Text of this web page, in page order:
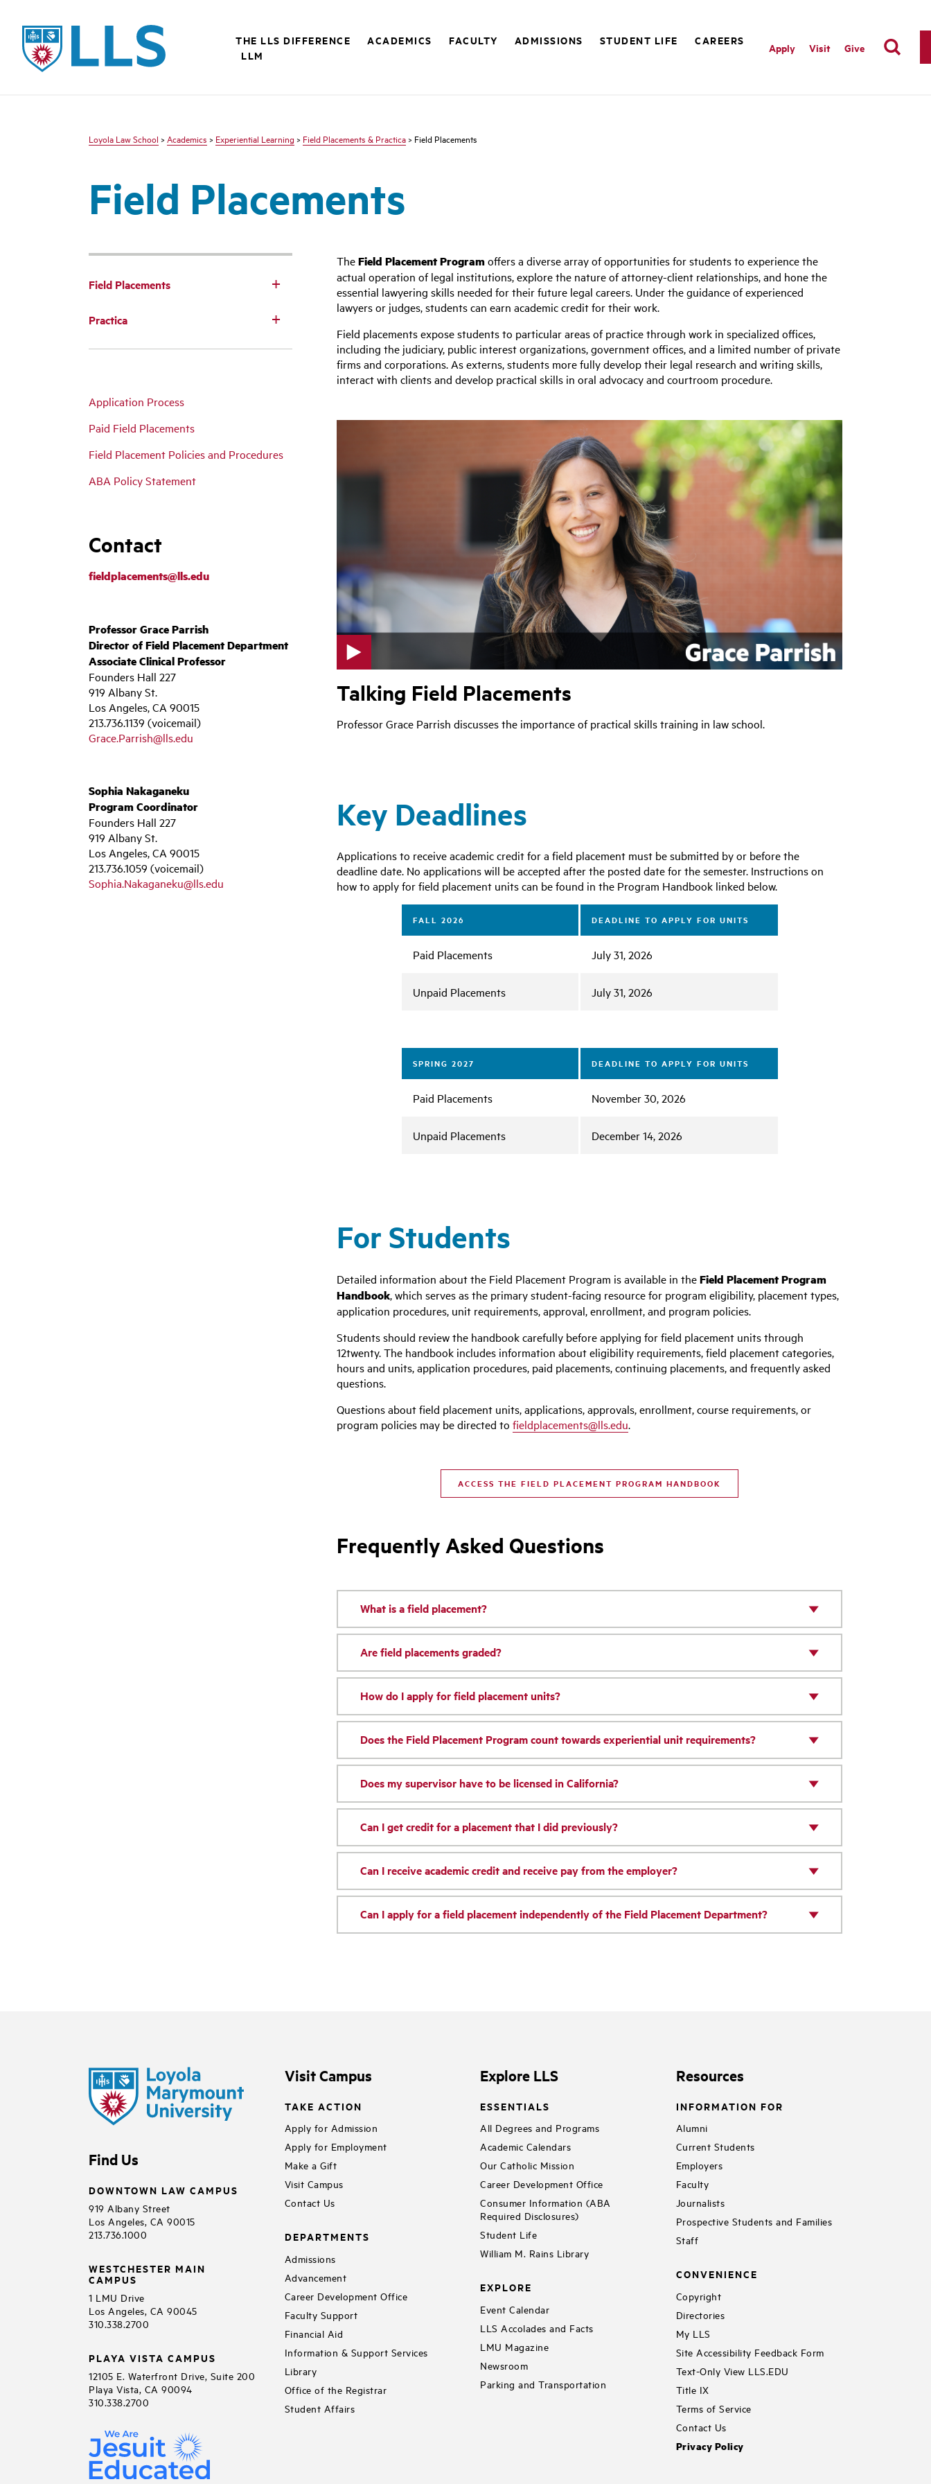
LLS
THE LLS DIFFERENCE ACADEMICS FACULTY ADMISSIONS STUDENT LIFE
CAREERS
LLM
Apply Visit Give
Loyola Law School > Academics > Experiential Learning > Field Placements & Practica > Field Placements
Field Placements
Field Placements
Practica
TheField Placement Programoffers a diverse array of opportunities for students to experience the
actual operation of legal institutions, explore the nature of attorney-client relationships, and hone the
essential lawyering skills needed for their future legal careers. Under the guidance of experienced
lawyers or judges, students can earn academic credit for their work.
Field placements expose students to particular areas of practice through work in specialized offices,
including the judiciary, public interest organizations, government offices, and a limited number of private
firms and corporations. As externs, students more fully develop their legal research and writing skills,
interact with clients and develop practical skills in oral advocacy and courtroom procedure.
l
y
Talking Field Placements
Professor Grace Parrish discusses the importance of practical skills training in law school.
Key Deadlines
Applications to receive academic credit for a field placement must be submitted by or before the
deadline date. No applications will be accepted after the posted date for the semester. Instructions on
how to apply for field placement units can be found in the Program Handbook linked below.
FALL 2026 DEADLINE TO APPLY FOR UNITS
Paid Placements July 31, 2026
Unpaid Placements July 31, 2026
SPRING 2027 DEADLINE TO APPLY FOR UNITS
Paid Placements November 30, 2026
Unpaid Placements December 14, 2026
For Students
Detailed information about the Field Placement Program is available in theField Placement Program
Handbook, which serves as the primary student-facing resource for program eligibility, placement types,
application procedures, unit requirements, approval, enrollment, and program policies.
Students should review the handbook carefully before applying for field placement units through
12twenty. The handbook includes information about eligibility requirements, field placement categories,
hours and units, application procedures, paid placements, continuing placements, and frequently asked
questions.
Questions about field placement units, applications, approvals, enrollment, course requirements, or
program policies may be directed tofieldplacements@lls.edu.
ACCESS THE FIELD PLACEMENT PROGRAM HANDBOOK
Frequently Asked Questions
What is a field placement?
Are field placements graded?
How do I apply for field placement units?
Does the Field Placement Program count towards experiential unit requirements?
Does my supervisor have to be licensed in California?
Can I get credit for a placement that I did previously?
Can I receive academic credit and receive pay from the employer?
Can I apply for a field placement independently of the Field Placement Department?
Application Process
Paid Field Placements
Field Placement Policies and Procedures
ABA Policy Statement
Contact
fieldplacements@lls.edu
Professor Grace Parrish
Director of Field Placement Department
Associate Clinical Professor
Founders Hall 227
919 Albany St.
Los Angeles, CA 90015
213.736.1139 (voicemail)
Grace.Parrish@lls.edu
Sophia Nakaganeku
Program Coordinator
Founders Hall 227
919 Albany St.
Los Angeles, CA 90015
213.736.1059 (voicemail)
Sophia.Nakaganeku@lls.edu
Find Us
DOWNTOWN LAW CAMPUS
919 Albany Street
Los Angeles, CA 90015
213.736.1000
WESTCHESTER MAIN
CAMPUS
1 LMU Drive
Los Angeles, CA 90045
310.338.2700
PLAYA VISTA CAMPUS
12105 E. Waterfront Drive, Suite 200
Playa Vista, CA 90094
310.338.2700
Visit Campus
TAKE ACTION
Apply for Admission
Apply for Employment
Make a Gift
Visit Campus
Contact Us
DEPARTMENTS
Admissions
Advancement
Career Development Office
Faculty Support
Financial Aid
Information & Support Services
Library
Office of the Registrar
Student Affairs
Explore LLS
ESSENTIALS
All Degrees and Programs
Academic Calendars
Our Catholic Mission
Career Development Office
Consumer Information (ABA
Required Disclosures)
Student Life
William M. Rains Library
EXPLORE
Event Calendar
LLS Accolades and Facts
LMU Magazine
Newsroom
Parking and Transportation
Resources
INFORMATION FOR
Alumni
Current Students
Employers
Faculty
Journalists
Prospective Students and Families
Staff
CONVENIENCE
Copyright
Directories
My LLS
Site Accessibility Feedback Form
Text-Only View LLS.EDU
Title IX
Terms of Service
Contact Us
Privacy Policy